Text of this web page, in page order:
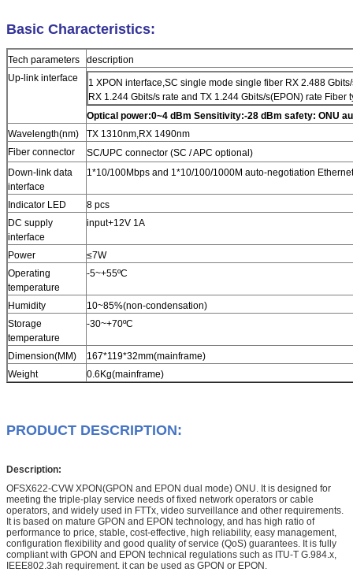
Basic Characteristics:
Tech parameters
description
Up-link interface
1 XPON interface,SC single mode single fiber RX 2.488
RX 1.244 Gbits/s rate and TX 1.244 Gbits/s(EPON) rate Fiber
Optical power:0~4 dBm Sensitivity:-28 dBm safety: ONU
Wavelength(nm)
TX 1310nm,RX 1490nm
Fiber connector
SC/UPC connector (SC / APC optional)
Down-link data
interface
1*10/100Mbps and 1*10/100/1000M auto-negotiation
Indicator LED
8 pcs
DC supply
interface
input+12V 1A
Power
≤7W
Operating
temperature
-5~+55ºC
Humidity 10~85%(non-condensation)
Storage
temperature
-30~+70ºC
Dimension(MM) 167*119*32mm(mainframe)
Weight
0.6Kg(mainframe)
PRODUCT DESCRIPTION:
Description:
OFSX622-CVW XPON(GPON and EPON dual mode) ONU. It is designed for
meeting the triple-play service needs of fixed network operators or cable
operators, and widely used in FTTx, video surveillance and other requirements.
It is based on mature GPON and EPON technology, and has high ratio of
performance to price, stable, cost-effective, high reliability, easy management,
configuration flexibility and good quality of service (QoS) guarantees. It is fully
compliant with GPON and EPON technical regulations such as ITU-T G.984.x,
IEEE802.3ah requirement. it can be used as GPON or EPON.